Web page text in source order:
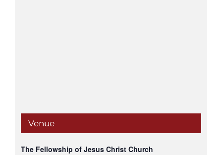
Venue
The Fellowship of Jesus Christ Church